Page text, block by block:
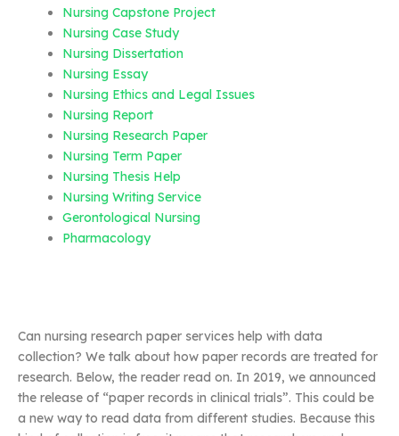
Nursing Capstone Project
Nursing Case Study
Nursing Dissertation
Nursing Essay
Nursing Ethics and Legal Issues
Nursing Report
Nursing Research Paper
Nursing Term Paper
Nursing Thesis Help
Nursing Writing Service
Gerontological Nursing
Pharmacology
Can nursing research paper services help with data
collection? We talk about how paper records are treated for
research. Below, the reader read on. In 2019, we announced
the release of “paper records in clinical trials”. This could be
a new way to read data from different studies. Because this